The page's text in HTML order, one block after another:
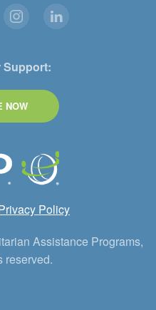
Support:
NOW
Policy
Assistance Programs,
reserved.